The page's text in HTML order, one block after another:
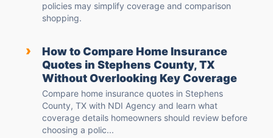
policies may simplify coverage and comparison
shopping.
›
How to Compare Home Insurance
Quotes in Stephens County, TX
Without Overlooking Key Coverage
Compare home insurance quotes in Stephens
County, TX with NDI Agency and learn what
coverage details homeowners should review before
choosing a polic...